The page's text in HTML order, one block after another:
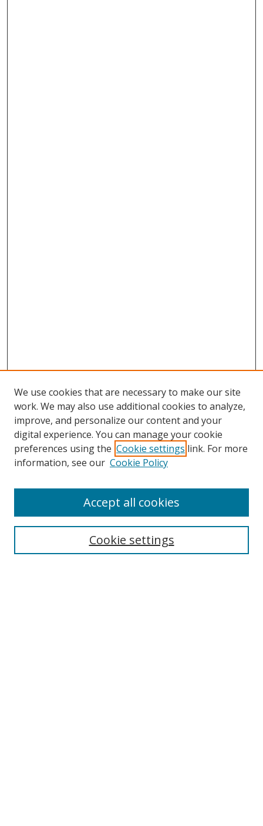
Search
We use cookies that are necessary to make our site
work. We may also use additional cookies to analyze,
improve, and personalize our content and your
digital experience. You can manage your cookie
preferences using the Cookie settings link. For more
information, see our Cookie Policy
Cookie settings
Accept all cookies